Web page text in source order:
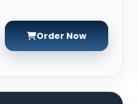
Order Now